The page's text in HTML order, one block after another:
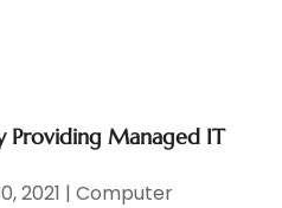
Providing Managed IT
2021 |Computer